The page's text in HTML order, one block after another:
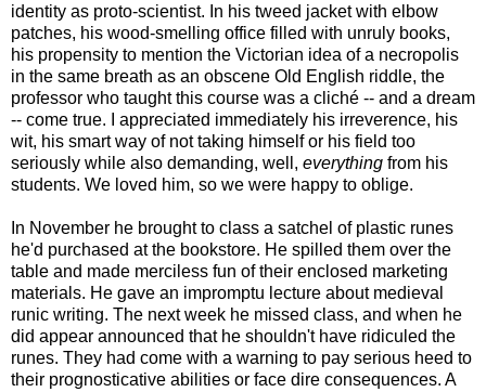
identity as proto-scientist. In his tweed jacket with elbow
patches, his wood-smelling office filled with unruly books,
his propensity to mention the Victorian idea of a necropolis
in the same breath as an obscene Old English riddle, the
professor who taught this course was a cliché -- and a dream
-- come true. I appreciated immediately his irreverence, his
wit, his smart way of not taking himself or his field too
seriously while also demanding, well, everything from his
students. We loved him, so we were happy to oblige.
In November he brought to class a satchel of plastic runes
he'd purchased at the bookstore. He spilled them over the
table and made merciless fun of their enclosed marketing
materials. He gave an impromptu lecture about medieval
runic writing. The next week he missed class, and when he
did appear announced that he shouldn't have ridiculed the
runes. They had come with a warning to pay serious heed to
their prognosticative abilities or face dire consequences. A